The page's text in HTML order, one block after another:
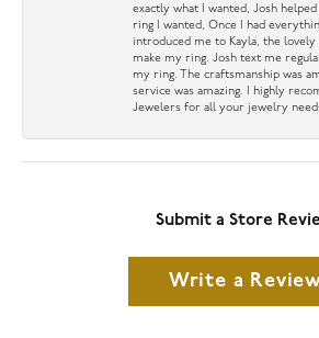
exactly what I wanted, Josh
ring I wanted, Once I had
introduced me to Kayla, the
make my ring. Josh text me
my ring. The craftsmanship was
service was amazing. I highly
Jewelers for all your jewelry
Submit a Store
Write a